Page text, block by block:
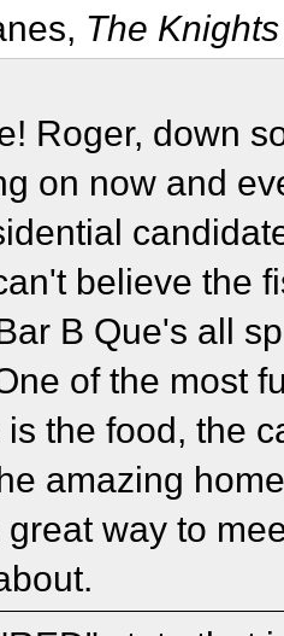
The Knights
Roger, down
on now and
believe the
B Que's all
of the most
the food, the
amazing
great way to